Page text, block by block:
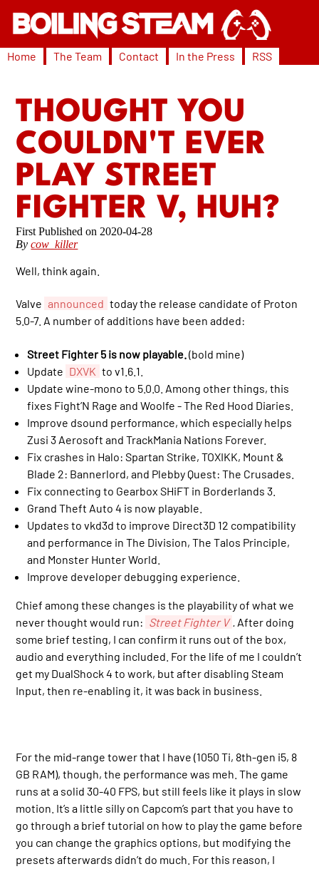
Home The Team Contact In the Press RSS
THOUGHT YOU
COULDN'T EVER
PLAY STREET
FIGHTER V, HUH?
2020-04-28
Bycow_killer
Well, think again.
Valve announced today the release candidate of Proton
5.0-7. A number of additions have been added:
Street Fighter 5 is now playable.(bold mine)
Update DXVK to v1.6.1.
Update wine-mono to 5.0.0. Among other things, this
fixes Fight’N Rage and Woolfe - The Red Hood Diaries.
Improve dsound performance, which especially helps
Zusi 3 Aerosoft and TrackMania Nations Forever.
Fix crashes in Halo: Spartan Strike, TOXIKK, Mount &
Blade 2: Bannerlord, and Plebby Quest: The Crusades.
Fix connecting to Gearbox SHiFT in Borderlands 3.
Grand Theft Auto 4 is now playable.
Updates to vkd3d to improve Direct3D 12 compatibility
and performance in The Division, The Talos Principle,
and Monster Hunter World.
Improve developer debugging experience.
Chief among these changes is the playability of what we
never thought would run: Street Fighter V . After doing
some brief testing, I can confirm it runs out of the box,
audio and everything included. For the life of me I couldn’t
get my DualShock 4 to work, but after disabling Steam
Input, then re-enabling it, it was back in business.
For the mid-range tower that I have (1050 Ti, 8th-gen i5, 8
GB RAM), though, the performance was meh. The game
runs at a solid 30-40 FPS, but still feels like it plays in slow
motion. It’s a little silly on Capcom’s part that you have to
go through a brief tutorial on how to play the game before
you can change the graphics options, but modifying the
presets afterwards didn’t do much. For this reason, I